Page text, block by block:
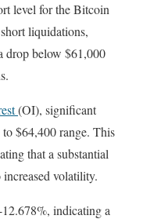
level for the Bitcoin
liquidations,
drop below $61,000
(OI), significant
$64,400 range. This
that a substantial
volatility.
indicating a